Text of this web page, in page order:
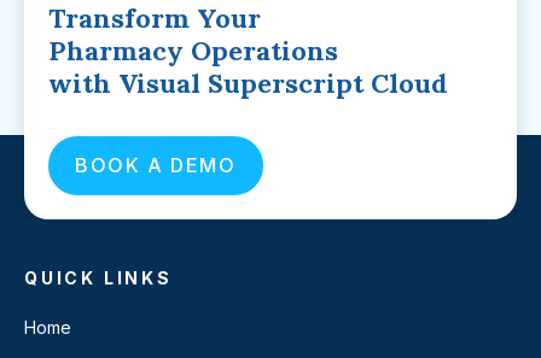
Transform Your
Pharmacy Operations
with Visual Superscript Cloud
BOOK A DEMO
QUICK LINKS
Home